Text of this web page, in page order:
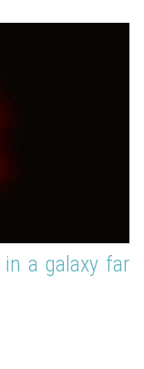
in a galaxy far